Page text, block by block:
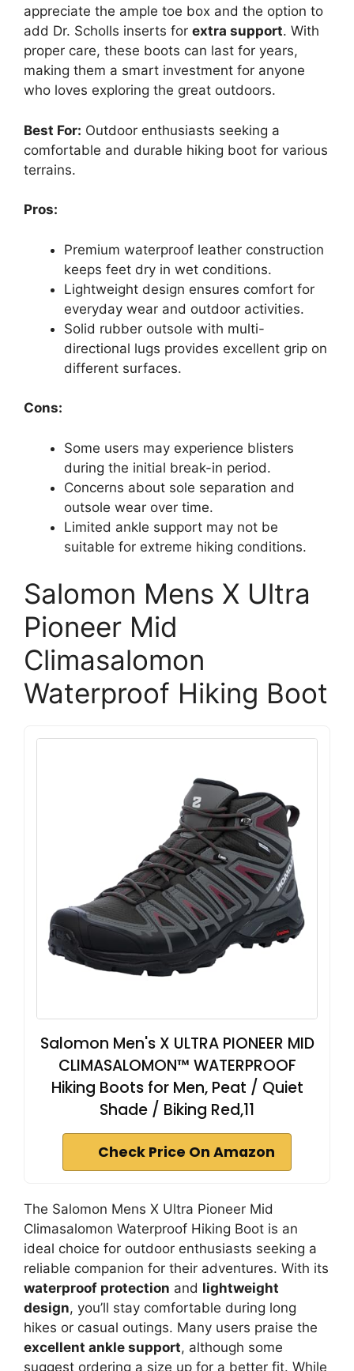
appreciate the ample toe box and the option to
add Dr. Scholls inserts for extra support. With
proper care, these boots can last for years,
making them a smart investment for anyone
who loves exploring the great outdoors.
Best For: Outdoor enthusiasts seeking a
comfortable and durable hiking boot for various
terrains.
Pros:
Premium waterproof leather construction
keeps feet dry in wet conditions.
Lightweight design ensures comfort for
everyday wear and outdoor activities.
Solid rubber outsole with multi-
directional lugs provides excellent grip on
different surfaces.
Cons:
Some users may experience blisters
during the initial break-in period.
Concerns about sole separation and
outsole wear over time.
Limited ankle support may not be
suitable for extreme hiking conditions.
Salomon Mens X Ultra
Pioneer Mid
Climasalomon
Waterproof Hiking Boot
Salomon Men's X ULTRA PIONEER MID
CLIMASALOMON™ WATERPROOF
Hiking Boots for Men, Peat / Quiet
Shade / Biking Red,11
Check Price On Amazon
The Salomon Mens X Ultra Pioneer Mid
Climasalomon Waterproof Hiking Boot is an
ideal choice for outdoor enthusiasts seeking a
reliable companion for their adventures. With its
waterproof protection and lightweight
design, you’ll stay comfortable during long
hikes or casual outings. Many users praise the
excellent ankle support, although some
suggest ordering a size up for a better fit. While